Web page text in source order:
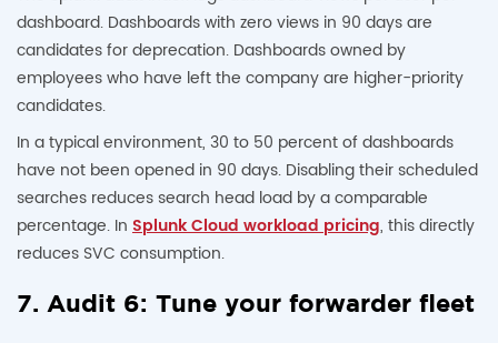
dashboard. Dashboards with zero views in 90 days are
candidates for deprecation. Dashboards owned by
employees who have left the company are higher-priority
candidates.
In a typical environment, 30 to 50 percent of dashboards
have not been opened in 90 days. Disabling their scheduled
searches reduces search head load by a comparable
percentage. In Splunk Cloud workload pricing, this directly
reduces SVC consumption.
7. Audit 6: Tune your forwarder fleet